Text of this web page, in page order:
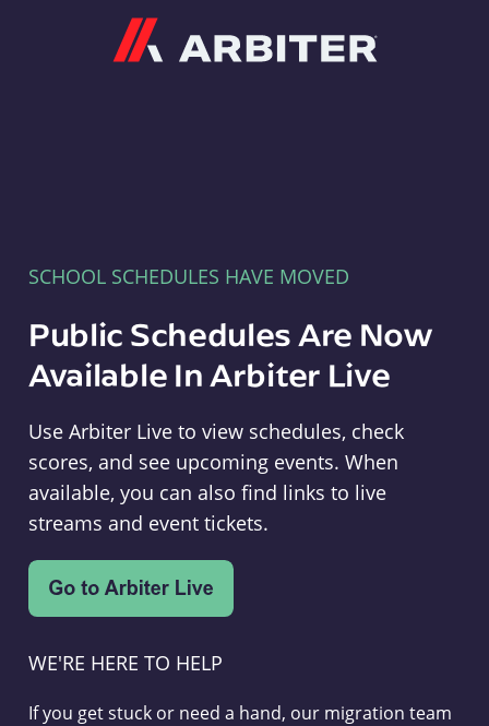
SCHOOL SCHEDULES HAVE MOVED
Public Schedules Are Now
Available In Arbiter Live
Use Arbiter Live to view schedules, check
scores, and see upcoming events. When
available, you can also find links to live
streams and event tickets.
WE'RE HERE TO HELP
If you get stuck or need a hand, our migration team